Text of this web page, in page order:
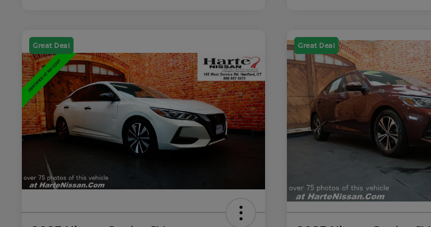
Great Deal Great Deal